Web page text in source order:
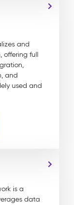
and
offering full
and
used and
is a
data